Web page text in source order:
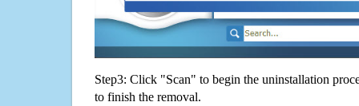
Step3: Click "Scan" to begin the uninstallation
to finish the removal.